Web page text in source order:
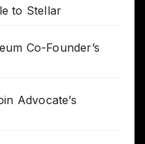
to Stellar
Co-Founder’s
Advocate’s